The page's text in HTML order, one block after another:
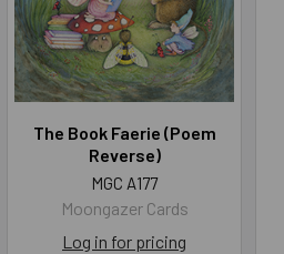
The Book Faerie (Poem
Reverse)
MGC A177
Moongazer Cards
Log in for pricing